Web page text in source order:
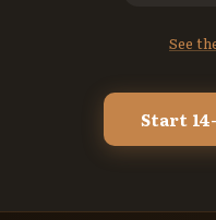
See
Start